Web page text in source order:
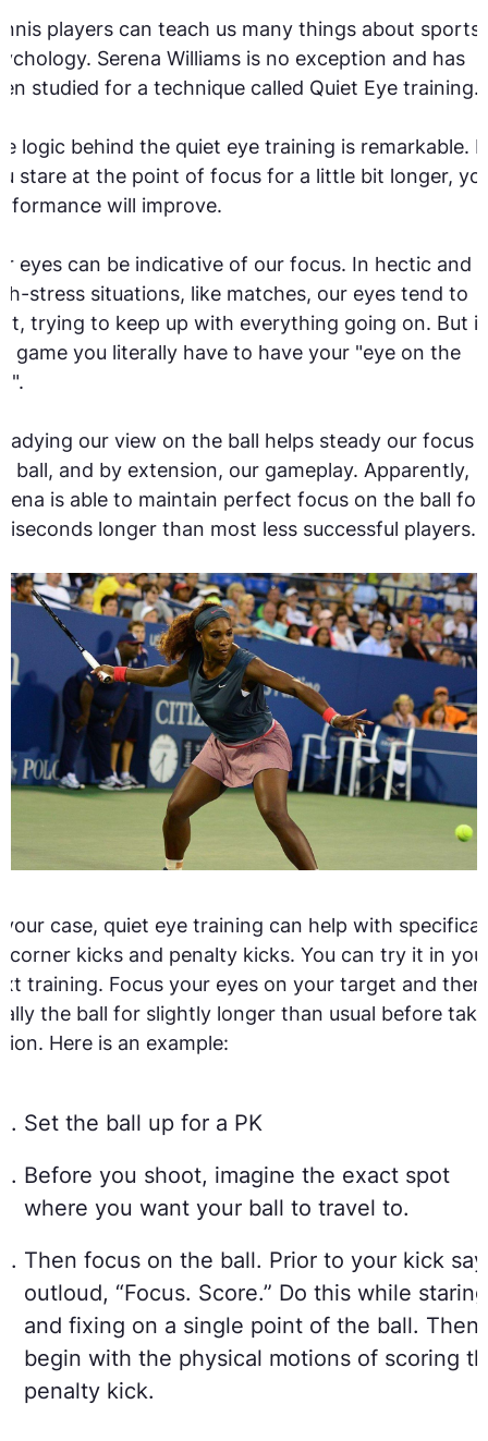
players can teach us many things about sports
Serena Williams is no exception and has
studied for a technique called Quiet Eye training.
logic behind the quiet eye training is remarkable. If
stare at the point of focus for a little bit longer,
will improve.
eyes can be indicative of our focus. In hectic and
stress situations, like matches, our eyes tend to
trying to keep up with everything going on. But
game you literally have to have your "eye on the
our view on the ball helps steady our focus
ball, and by extension, our gameplay. Apparently,
is able to maintain perfect focus on the ball for
longer than most less successful
case, quiet eye training can help with
corner kicks and penalty kicks. You can try it in
training. Focus your eyes on your target and then
the ball for slightly longer than usual before
Here is an example:
Set the ball up for a PK
Before you shoot, imagine the exact spot
where you want your ball to travel to.
Then focus on the ball. Prior to your kick say
outloud, “Focus. Score.” Do this while staring
and fixing on a single point of the ball. Then
begin with the physical motions of scoring
penalty kick.